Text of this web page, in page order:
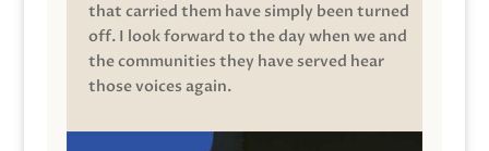
that carried them have simply been turned
off. I look forward to the day when we and
the communities they have served hear
those voices again.